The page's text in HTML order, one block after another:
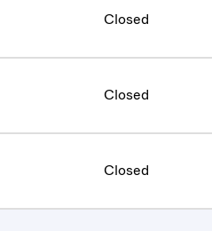
Closed
Closed
Closed